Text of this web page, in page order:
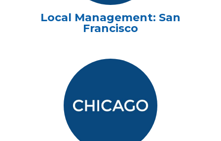
Local Management: San
Francisco